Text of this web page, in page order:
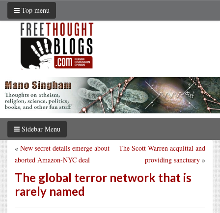
Top menu
Sidebar Menu
The Scott Warren acquittal and
providing sanctuary »
« New secret details emerge about
aborted Amazon-NYC deal
The global terror network that is
rarely named